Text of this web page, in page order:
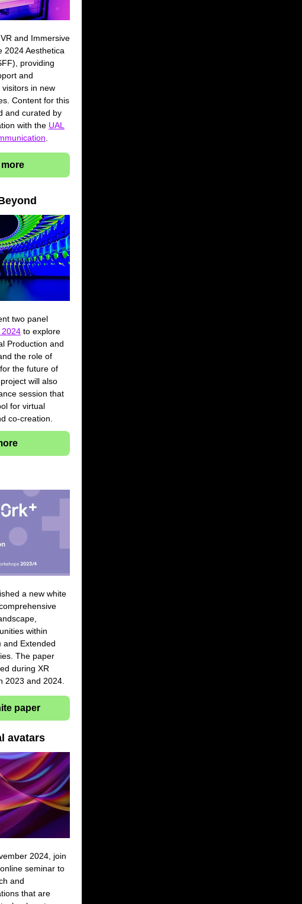
and Immersive
2024 Aesthetica
providing
and
in new
Content for this
and curated by
with the UAL
two panel
2024 to explore
Production and
the role of
the future of
will also
session that
for virtual
co-creation.
a new white
within
and Extended
The paper
during XR
2023 and 2024.
paper
avatars
2024, join
seminar to
and
that are